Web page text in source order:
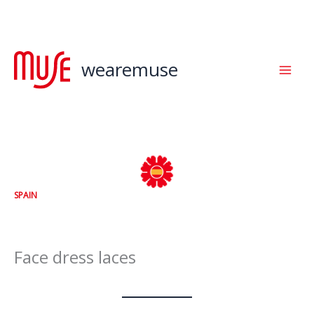
wearemuse
SPAIN
Face dress laces